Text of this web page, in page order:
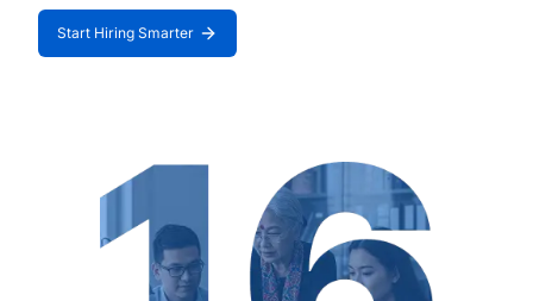
Start Hiring Smarter